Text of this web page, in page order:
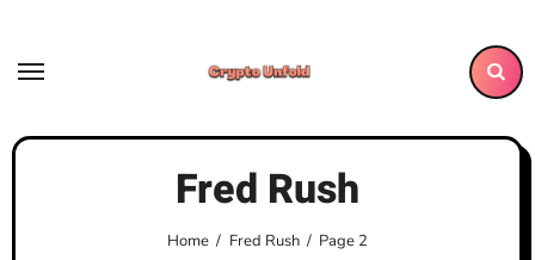
content
Fred Rush
Home Fred Rush Page 2